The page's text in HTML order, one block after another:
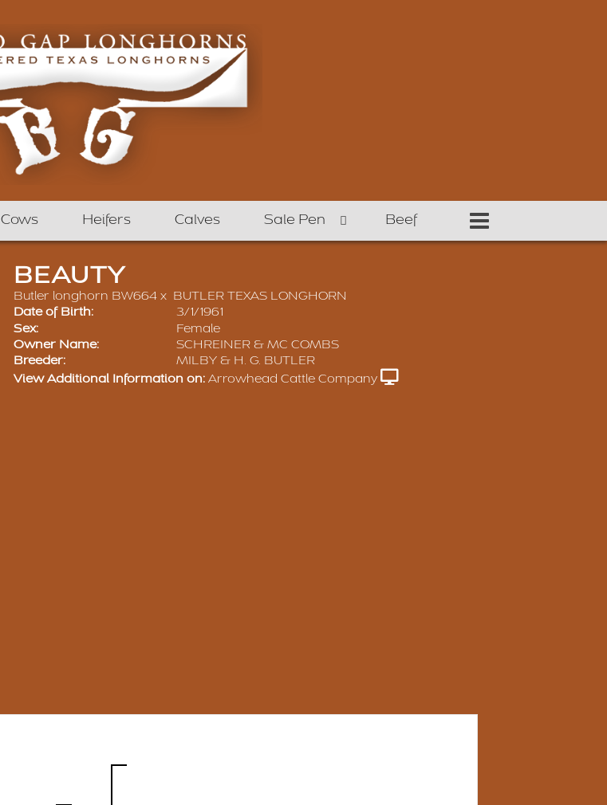
Cows Heifers Calves Sale Pen Beef
BEAUTY
Butler longhorn BW664x BUTLER TEXAS LONGHORN
Date of Birth: 3/1/1961
Sex: Female
Owner Name: SCHREINER & MC COMBS
Breeder: MILBY & H. G. BUTLER
View Additional Information on: Arrowhead Cattle Company